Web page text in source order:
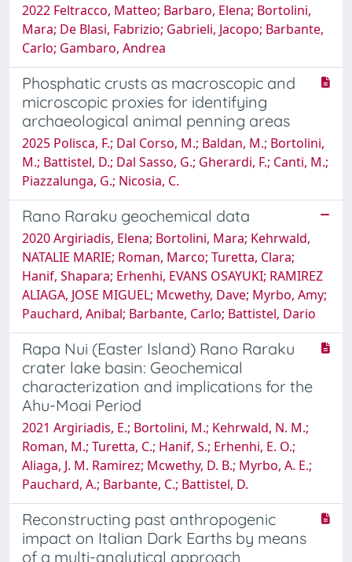
2022 Feltracco, Matteo; Barbaro, Elena; Bortolini,
Mara; De Blasi, Fabrizio; Gabrieli, Jacopo; Barbante,
Carlo; Gambaro, Andrea
Phosphatic crusts as macroscopic and
microscopic proxies for identifying
archaeological animal penning areas
2025 Polisca, F.; Dal Corso, M.; Baldan, M.; Bortolini,
M.; Battistel, D.; Dal Sasso, G.; Gherardi, F.; Canti, M.;
Piazzalunga, G.; Nicosia, C.
Rano Raraku geochemical data
2020 Argiriadis, Elena; Bortolini, Mara; Kehrwald,
NATALIE MARIE; Roman, Marco; Turetta, Clara;
Hanif, Shapara; Erhenhi, EVANS OSAYUKI; RAMIREZ
ALIAGA, JOSE MIGUEL; Mcwethy, Dave; Myrbo, Amy;
Pauchard, Anibal; Barbante, Carlo; Battistel, Dario
Rapa Nui (Easter Island) Rano Raraku
crater lake basin: Geochemical
characterization and implications for the
Ahu-Moai Period
2021 Argiriadis, E.; Bortolini, M.; Kehrwald, N. M.;
Roman, M.; Turetta, C.; Hanif, S.; Erhenhi, E. O.;
Aliaga, J. M. Ramirez; Mcwethy, D. B.; Myrbo, A. E.;
Pauchard, A.; Barbante, C.; Battistel, D.
Reconstructing past anthropogenic
impact on Italian Dark Earths by means
of a multi-analytical approach